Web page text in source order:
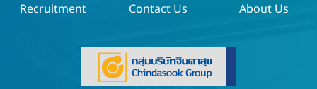
Recruitment Contact Us About Us